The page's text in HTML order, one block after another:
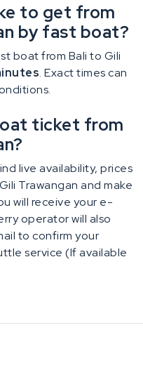
to get from
by fast boat?
boat from Bali to Gili
. Exact times can
ticket from
live availability, prices
Trawangan and make
will receive your e-
operator will also
to confirm your
service (If available